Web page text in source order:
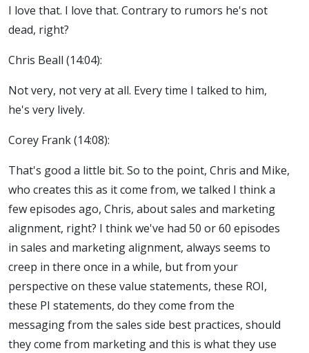
I love that. I love that. Contrary to rumors he's not
dead, right?
Chris Beall (14:04):
Not very, not very at all. Every time I talked to him,
he's very lively.
Corey Frank (14:08):
That's good a little bit. So to the point, Chris and Mike,
who creates this as it come from, we talked I think a
few episodes ago, Chris, about sales and marketing
alignment, right? I think we've had 50 or 60 episodes
in sales and marketing alignment, always seems to
creep in there once in a while, but from your
perspective on these value statements, these ROI,
these PI statements, do they come from the
messaging from the sales side best practices, should
they come from marketing and this is what they use